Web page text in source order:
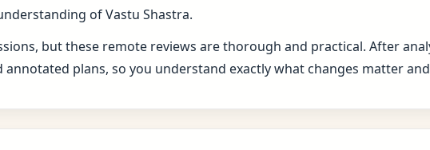
of Vastu Shastra.
but these remote reviews are thorough and practical. After
plans, so you understand exactly what changes matter